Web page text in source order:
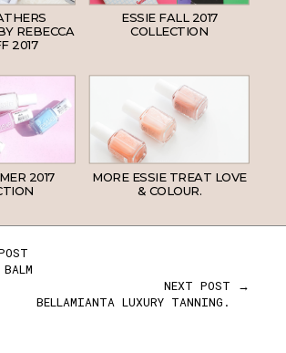
REBECCA
2017
ESSIE FALL 2017
COLLECTION
2017
MORE ESSIE TREAT LOVE
& COLOUR.
NEXT POST →
BELLAMIANTA LUXURY TANNING.